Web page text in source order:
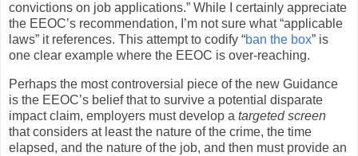
convictions on job applications.” While I certainly appreciate
the EEOC’s recommendation, I’m not sure what “applicable
laws” it references. This attempt to codify “ban the box” is
one clear example where the EEOC is over-reaching.
Perhaps the most controversial piece of the new Guidance
is the EEOC’s belief that to survive a potential disparate
impact claim, employers must develop a targeted screen
that considers at least the nature of the crime, the time
elapsed, and the nature of the job, and then must provide an